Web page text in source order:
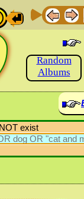
Random
Albums
exist